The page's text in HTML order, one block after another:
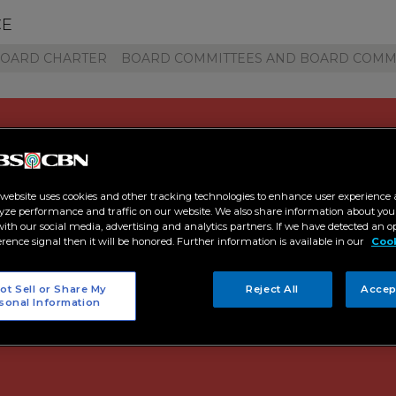
CHARTER BOARD COMMITTEES AND BOARD
Audit Committee
20, 2020 | 02:54:00 PM
uses cookies and other tracking technologies to enhance user experience
performance and traffic on our website. We also share information about
our social media, advertising and analytics partners. If we have detected an
signal then it will be honored. Further information is available in our
Sell or Share My
Information
Reject All